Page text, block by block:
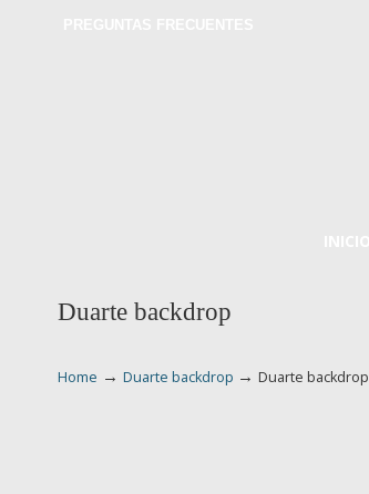
Duarte backdrop
Home → Duarte backdrop → Duarte backdrop